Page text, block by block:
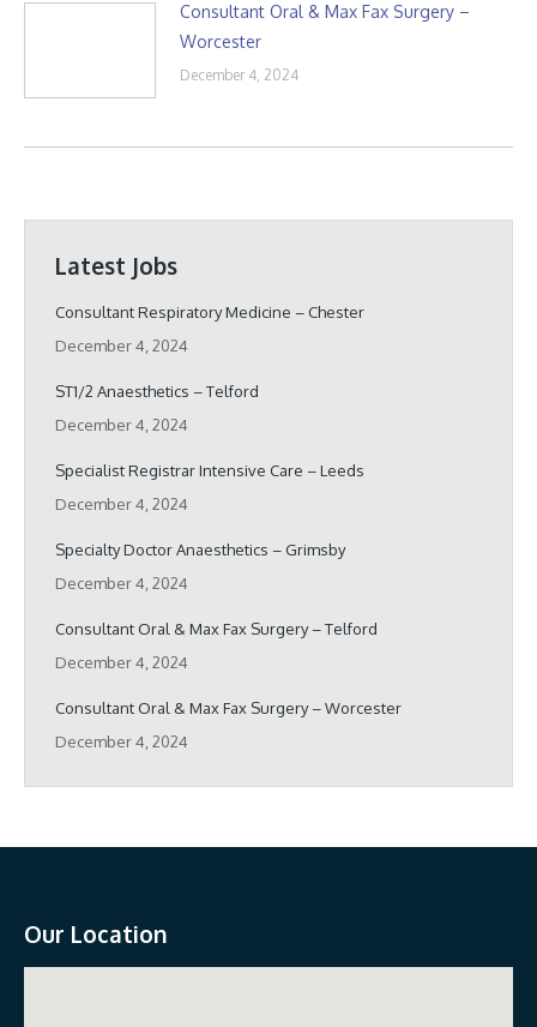
Consultant Oral & Max Fax Surgery –
Worcester
December 4, 2024
Latest Jobs
Consultant Respiratory Medicine – Chester
December 4, 2024
ST1/2 Anaesthetics – Telford
December 4, 2024
Specialist Registrar Intensive Care – Leeds
December 4, 2024
Specialty Doctor Anaesthetics – Grimsby
December 4, 2024
Consultant Oral & Max Fax Surgery – Telford
December 4, 2024
Consultant Oral & Max Fax Surgery – Worcester
December 4, 2024
Our Location